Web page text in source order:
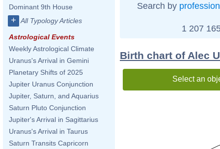
Dominant 9th House
+ All Typology Articles
Astrological Events
Weekly Astrological Climate
Uranus's Arrival in Gemini
Planetary Shifts of 2025
Jupiter Uranus Conjunction
Jupiter, Saturn, and Aquarius
Saturn Pluto Conjunction
Jupiter's Arrival in Sagittarius
Uranus's Arrival in Taurus
Saturn Transits Capricorn
Search by profession
1 207
Birth chart of Alec
Select an